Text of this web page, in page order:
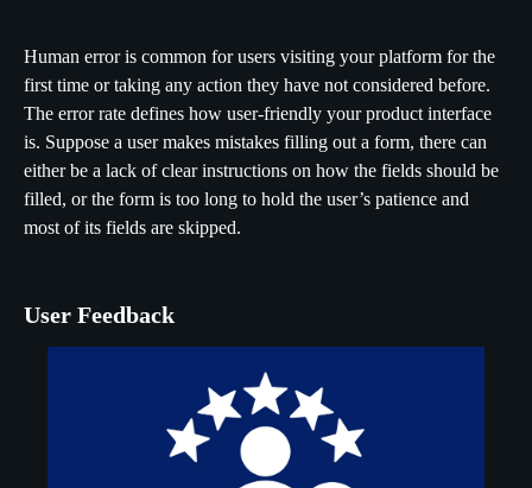
Human error is common for users visiting your platform for the
first time or taking any action they have not considered before.
The error rate defines how user-friendly your product interface
is. Suppose a user makes mistakes filling out a form, there can
either be a lack of clear instructions on how the fields should be
filled, or the form is too long to hold the user’s patience and
most of its fields are skipped.
User Feedback